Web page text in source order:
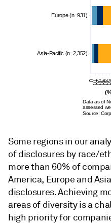
010203040
Asia-Pacific (n=2,352)
Europe (n=931)
Data as of
assessed
Source:
Some regions in our
of disclosures by race/
more than 60% of
America, Europe and
disclosures. Achieving
areas of diversity is a
high priority for